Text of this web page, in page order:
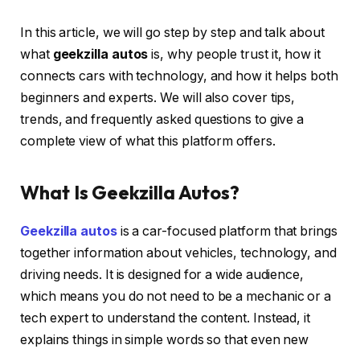
In this article, we will go step by step and talk about
what geekzilla autos is, why people trust it, how it
connects cars with technology, and how it helps both
beginners and experts. We will also cover tips,
trends, and frequently asked questions to give a
complete view of what this platform offers.
What Is Geekzilla Autos?
Geekzilla autosis a car-focused platform that brings
together information about vehicles, technology, and
driving needs. It is designed for a wide audience,
which means you do not need to be a mechanic or a
tech expert to understand the content. Instead, it
explains things in simple words so that even new